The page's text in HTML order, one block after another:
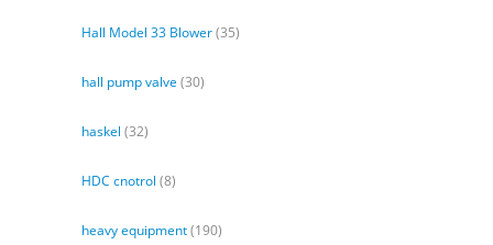
Hall Model 33 Blower(35)
hall pump valve (30)
haskel (32)
HDC cnotrol (8)
heavy equipment(190)